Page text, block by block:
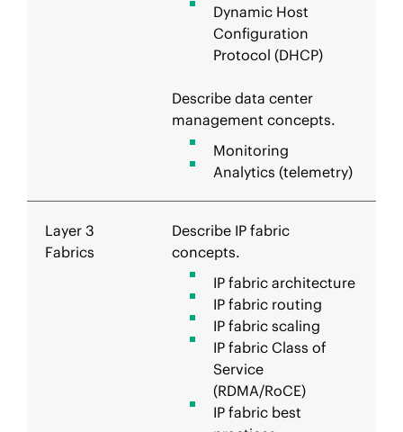
Dynamic Host
Configuration
Protocol (DHCP)
Describe data center
management concepts.
Monitoring
Analytics (telemetry)
Layer 3
Fabrics
Describe IP fabric
concepts.
IP fabric architecture
IP fabric routing
IP fabric scaling
IP fabric Class of
Service
(RDMA/RoCE)
IP fabric best